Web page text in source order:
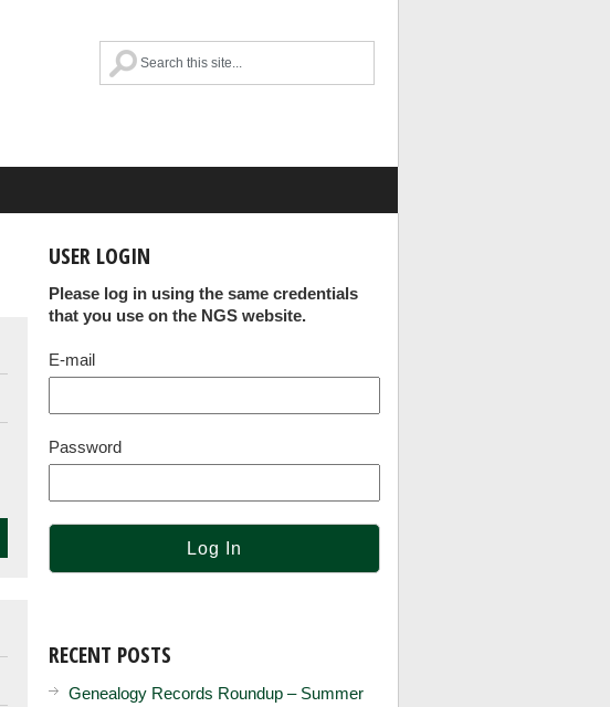
USER LOGIN
Please log in using the same credentials
that you use on the NGS website.
E-mail
Password
RECENT POSTS
Genealogy Records Roundup – Summer